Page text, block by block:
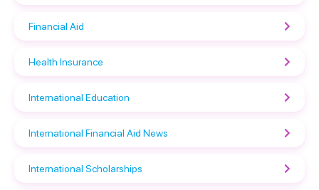
Financial Aid
Health Insurance
International Education
International Financial Aid News
International Scholarships